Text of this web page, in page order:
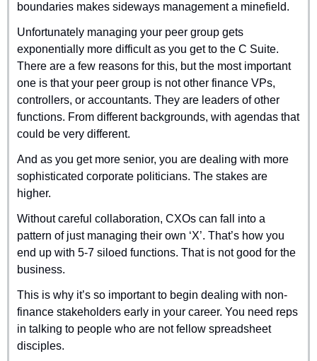
boundaries makes sideways management a minefield.
Unfortunately managing your peer group gets
exponentially more difficult as you get to the C Suite.
There are a few reasons for this, but the most important
one is that your peer group is not other finance VPs,
controllers, or accountants. They are leaders of other
functions. From different backgrounds, with agendas that
could be very different.
And as you get more senior, you are dealing with more
sophisticated corporate politicians. The stakes are
higher.
Without careful collaboration, CXOs can fall into a
pattern of just managing their own ‘X’. That’s how you
end up with 5-7 siloed functions. That is not good for the
business.
This is why it’s so important to begin dealing with non-
finance stakeholders early in your career. You need reps
in talking to people who are not fellow spreadsheet
disciples.